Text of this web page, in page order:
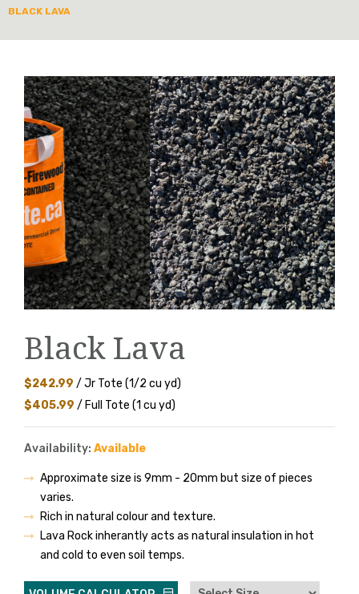
BLACK LAVA
Black Lava
$242.99 / Jr Tote (1/2 cu yd)
$405.99 / Full Tote (1 cu yd)
Availability: Available
Approximate size is 9mm - 20mm but size of pieces
varies.
Rich in natural colour and texture.
Lava Rock inherantly acts as natural insulation in hot
and cold to even soil temps.